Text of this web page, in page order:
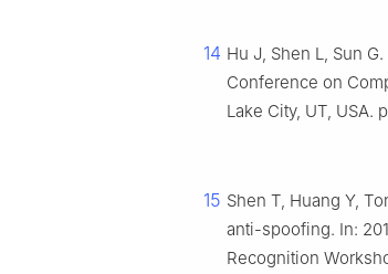
14 Hu J, Shen L, Sun
Conference on
Lake City, UT, USA.
15 Shen T, Huang Y,
anti-spoofing. In:
Recognition